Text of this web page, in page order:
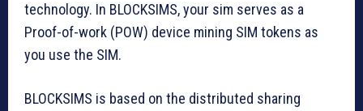
technology. In BLOCKSIMS, your sim serves as a
Proof-of-work (POW) device mining SIM tokens as
you use the SIM.
BLOCKSIMS is based on the distributed sharing